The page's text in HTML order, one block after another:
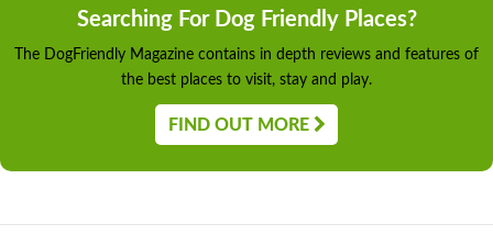
Searching For Dog Friendly Places?
The DogFriendly Magazine contains in depth reviews and features of
the best places to visit, stay and play.
FIND OUT MORE